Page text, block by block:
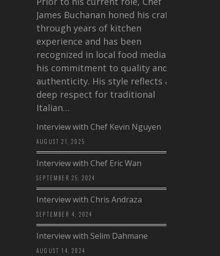
James Buchanan honed his craft
through years of kitchen
experience and has been
recognized in local food media for
his commitment to quality and
authenticity. His style reflects a
deep respect for traditional
Italian…
Interview with Chef Kevin Nguyen
AUGUST 21, 2025
Interview with Chef Eric Wan
SEPTEMBER 25, 2024
Interview with Chris Andraza
SEPTEMBER 4, 2024
Interview with Selim Dahmane
AUGUST 14, 2024